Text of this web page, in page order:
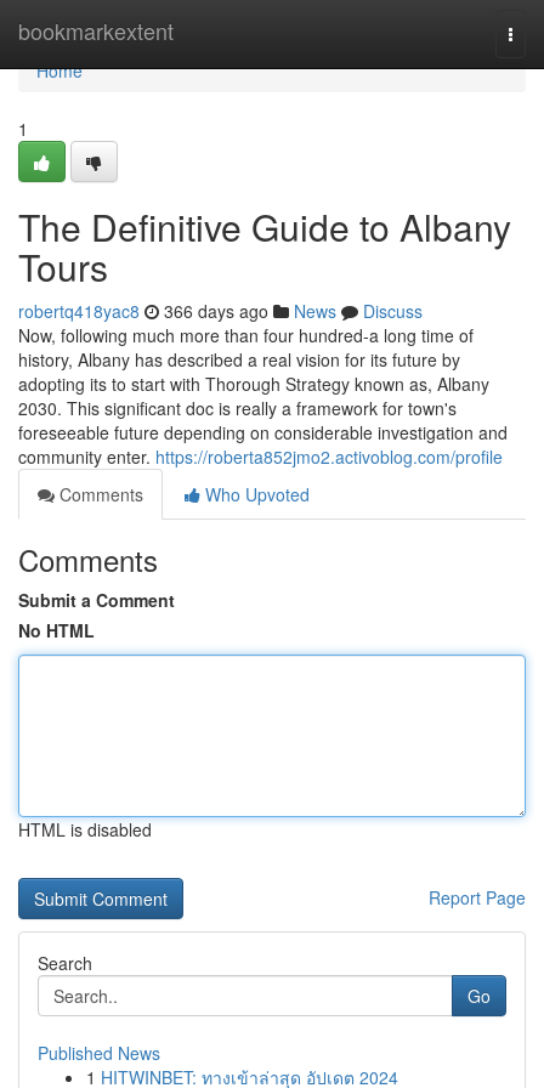
bookmarkextent
Home
Home
1
The Definitive Guide to Albany
Tours
robertq418yac8 366 days ago News
Discuss
Now, following much more than four hundred-a long time of
history, Albany has described a real vision for its future by
adopting its to start with Thorough Strategy known as, Albany
2030. This significant doc is really a framework for town's
foreseeable future depending on considerable investigation and
community enter. https://roberta852jmo2.activoblog.com/profile
Comments
Who Upvoted
Comments
Submit a Comment
No HTML
HTML is disabled
Report Page
Search
Go
Published News
1 HITWINBET: ทางเข้าล่าสุด อัปเดต 2024